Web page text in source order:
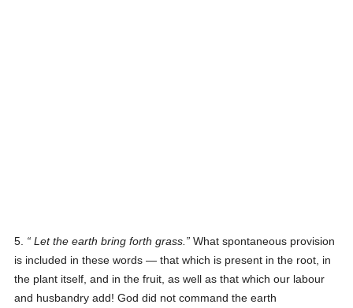
5. Let the earth bring forth grass
What spontaneous provision
is included in these words — that which is present in the root, in
the plant itself, and in the fruit, as well as that which our labour
and husbandry add! God did not command the earth